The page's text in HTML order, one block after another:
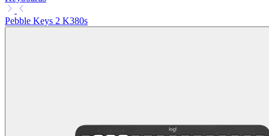
Pebble Keys 2 K380s